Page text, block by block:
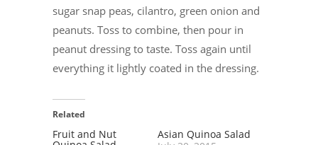
sugar snap peas, cilantro, green onion and
peanuts. Toss to combine, then pour in
peanut dressing to taste. Toss again until
everything it lightly coated in the dressing.
Related
Fruit and Nut
Asian Quinoa Salad